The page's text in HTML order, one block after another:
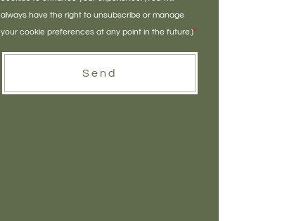
always have the right to unsubscribe or manage
your cookie preferences at any point in the future.)*
Send